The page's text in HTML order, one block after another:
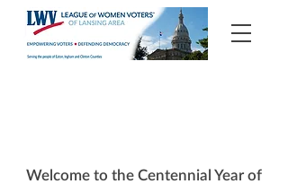
Welcome to the Centennial Year of